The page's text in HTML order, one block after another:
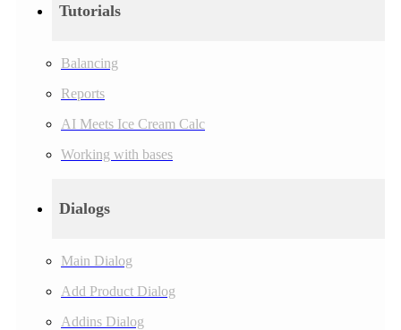
Tutorials
Balancing
Reports
AI Meets Ice Cream Calc
Working with bases
Dialogs
Main Dialog
Add Product Dialog
Addins Dialog